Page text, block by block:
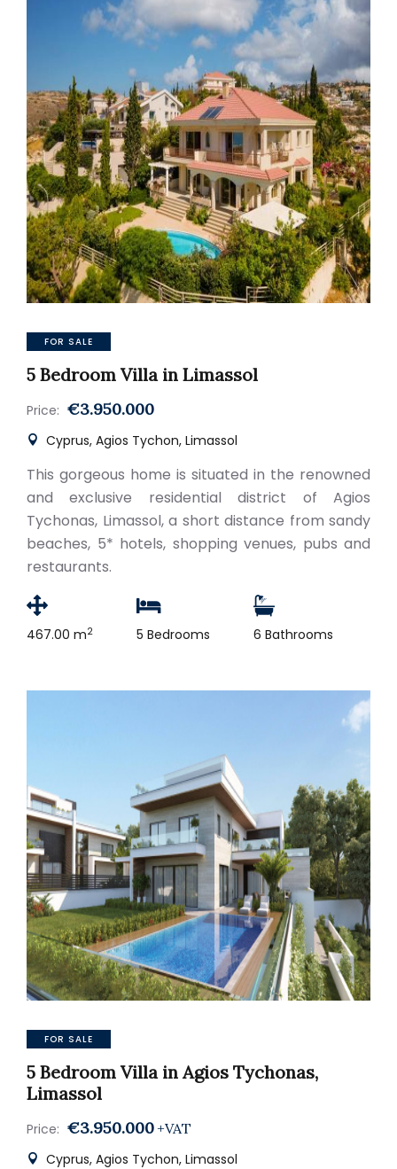
FOR SALE
5 Bedroom Villa in Limassol
Price: €3.950.000
Cyprus, Agios Tychon, Limassol
This gorgeous home is situated in the renowned
and exclusive residential district of Agios
Tychonas, Limassol, a short distance from sandy
beaches, 5* hotels, shopping venues, pubs and
restaurants.
467.00 m2 5 Bedrooms 6 Bathrooms
FOR SALE
5 Bedroom Villa in Agios Tychonas,
Limassol
Price: €3.950.000 +VAT
Cyprus, Agios Tychon, Limassol